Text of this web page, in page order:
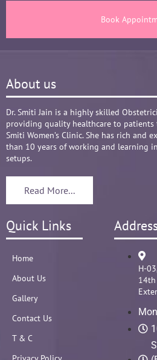
big Medical problem, but she
it's none to worry and at
Words are not enough to
compassionate attitude so of
Overall it's amazing and i
recommend her name basis
Book
About us
Dr. Smiti Jain is a highly skilled
providing quality healthcare to
Smiti Women’s Clinic. She has rich and
than 10 years of working and learning
setups.
Read More...
Quick Links
Home
About Us
Gallery
Contact Us
T & C
H-
14th